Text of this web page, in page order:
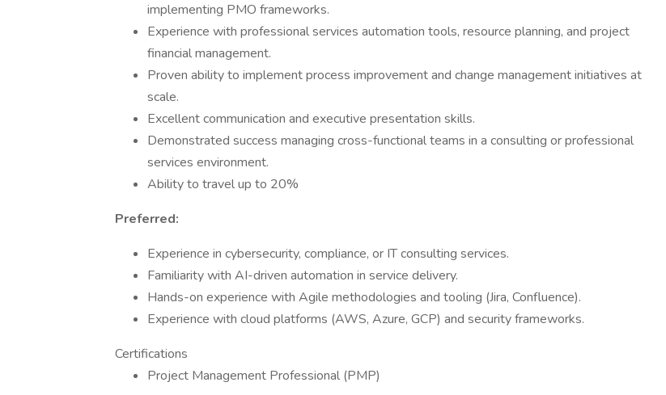
implementing PMO frameworks.
Experience with professional services automation tools, resource planning, and project
financial management.
Proven ability to implement process improvement and change management initiatives at
scale.
Excellent communication and executive presentation skills.
Demonstrated success managing cross-functional teams in a consulting or professional
services environment.
Ability to travel up to 20%
Preferred:
Experience in cybersecurity, compliance, or IT consulting services.
Familiarity with AI-driven automation in service delivery.
Hands-on experience with Agile methodologies and tooling (Jira, Confluence).
Experience with cloud platforms (AWS, Azure, GCP) and security frameworks.
Certifications
Project Management Professional (PMP)